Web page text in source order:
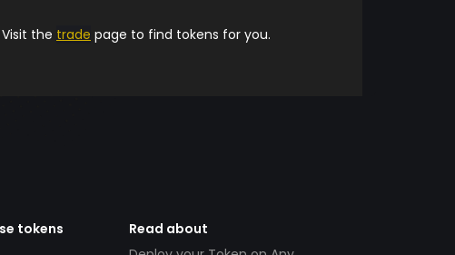
the trade page to find tokens for you.
tokens
Read about